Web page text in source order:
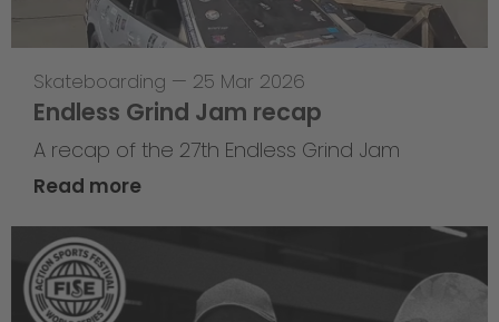
Skateboarding — 25 Mar 2026
Endless Grind Jam recap
A recap of the 27th Endless Grind Jam
Read more